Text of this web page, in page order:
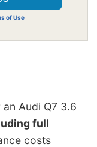
of Use
Audi Q7 3.6
full
costs